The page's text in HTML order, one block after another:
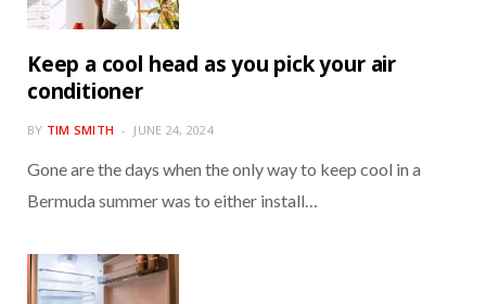
Keep a cool head as you pick your air
conditioner
BY TIM SMITH JUNE 24, 2024
Gone are the days when the only way to keep cool in a
Bermuda summer was to either install…